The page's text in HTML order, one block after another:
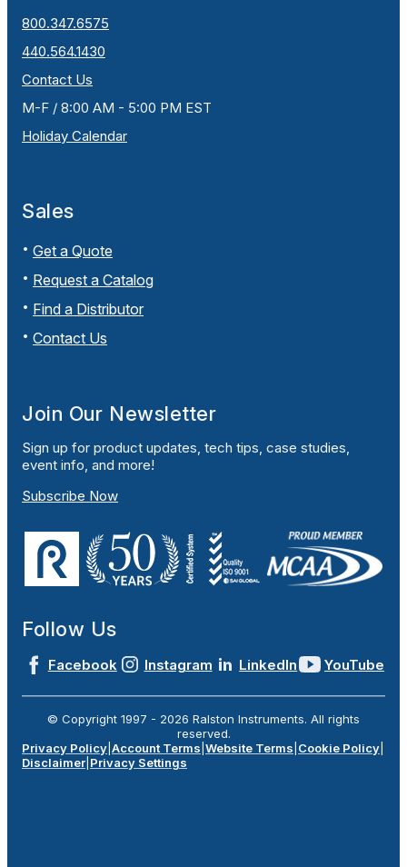
800.347.6575
440.564.1430
Contact Us
M-F / 8:00 AM - 5:00 PM EST
Holiday Calendar
Sales
Get a Quote
Request a Catalog
Find a Distributor
Contact Us
Join Our Newsletter
Sign up for product updates, tech tips, case studies,
event info, and more!
Subscribe Now
Follow Us
Facebook Instagram LinkedIn YouTube
© Copyright 1997 - 2026 Ralston Instruments. All rights
reserved.
Privacy Policy Account Terms Website Terms Cookie Policy
Disclaimer Privacy Settings